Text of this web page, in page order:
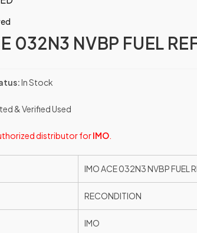
032N3 NVBP FUEL
In Stock
& Verified Used
distributor forIMO
IMO ACE 032N3 NVBP FUEL
RECONDITION
IMO